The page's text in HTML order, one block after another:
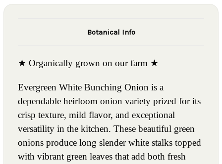
Botanical Info
★ Organically grown on our farm ★
Evergreen White Bunching Onion is a
dependable heirloom onion variety prized for its
crisp texture, mild flavor, and exceptional
versatility in the kitchen. These beautiful green
onions produce long slender white stalks topped
with vibrant green leaves that add both fresh